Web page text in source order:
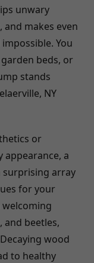
unwary
makes even
You
beds, or
stands
NY
or
appearance, a
surprising array
for your
beetles,
wood
to healthy